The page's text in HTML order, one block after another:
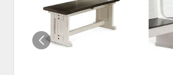
WISHLIST